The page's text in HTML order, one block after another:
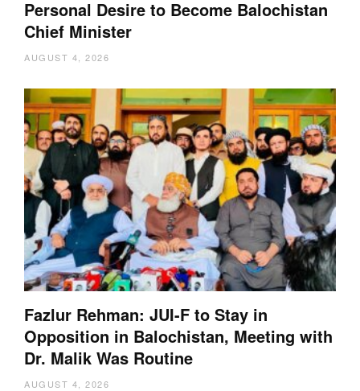
Personal Desire to Become Balochistan
Chief Minister
AUGUST 4, 2026
Fazlur Rehman: JUI-F to Stay in
Opposition in Balochistan, Meeting with
Dr. Malik Was Routine
AUGUST 4, 2026